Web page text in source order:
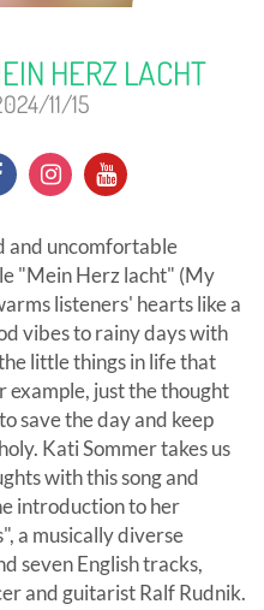
HERZ LACHT
11/15
and uncomfortable
"Mein Herz lacht" (My
listeners' hearts like a
vibes to rainy days with
little things in life that
example, just the thought
save the day and keep
Kati Sommer takes us
with this song and
introduction to her
a musically diverse
seven English tracks,
and guitarist Ralf Rudnik.